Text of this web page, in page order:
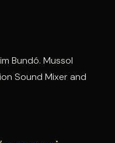
Bundó. Mussol
Sound Mixer and